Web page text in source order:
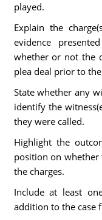
played.
Explain the
evidence
whether or not the
plea deal prior to
State whether any
identify the
they were called.
Highlight the
position on whether
the charges.
Include at least
addition to the case